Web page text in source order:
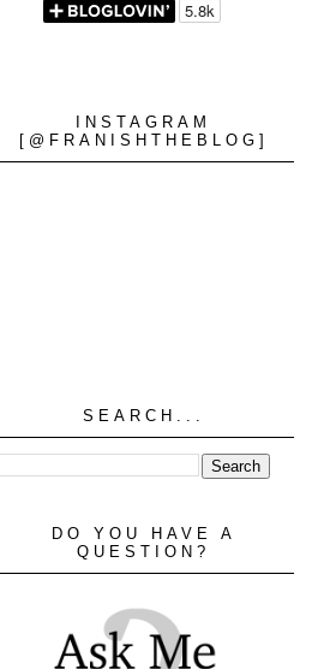
INSTAGRAM
[@FRANISHTHEBLOG]
SEARCH...
DO YOU HAVE A
QUESTION?